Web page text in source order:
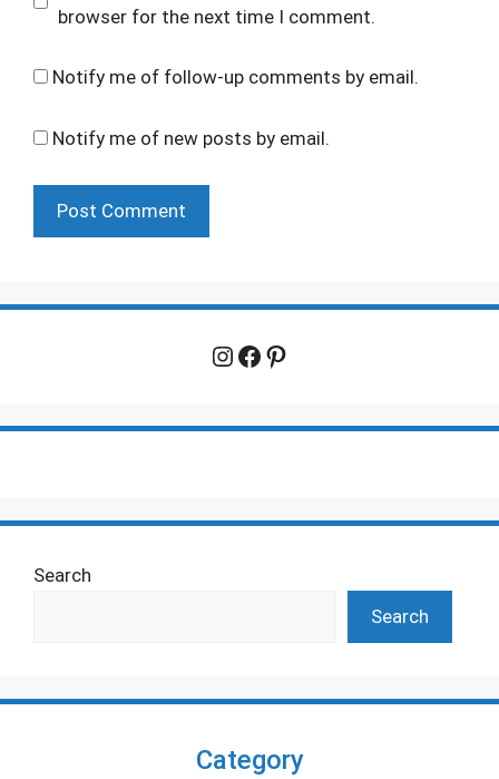
browser for the next time I comment.
Notify me of follow-up comments by email.
Notify me of new posts by email.
Instagram
Facebook
Pinterest
Search
Search
Category